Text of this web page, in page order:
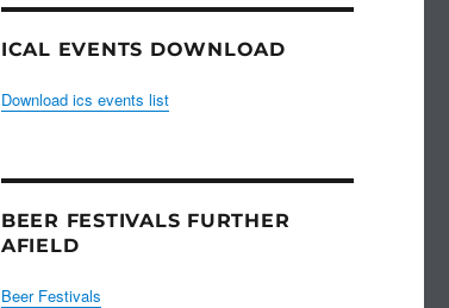
ICAL EVENTS DOWNLOAD
Download ics events list
BEER FESTIVALS FURTHER
AFIELD
Beer Festivals